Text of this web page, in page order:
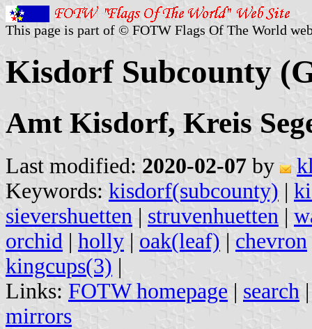
This page is part of © FOTW Flags Of The World
Kisdorf Subcounty
Amt Kisdorf, Kreis
Last modified: 2020-02-07 by
Keywords: kisdorf(subcounty) |
sievershuetten | struvenhuetten |
orchid | holly | oak(leaf) | chevron
kingcups(3) |
Links: FOTW homepage | search
mirrors